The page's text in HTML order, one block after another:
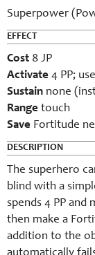
Superpower
EFFECT
Cost 8 JP
Activate 4 PP;
Sustain none
Range touch
Save Fortitude
DESCRIPTION
The superhero
blind with a
spends 4 PP and
then make a
addition to the